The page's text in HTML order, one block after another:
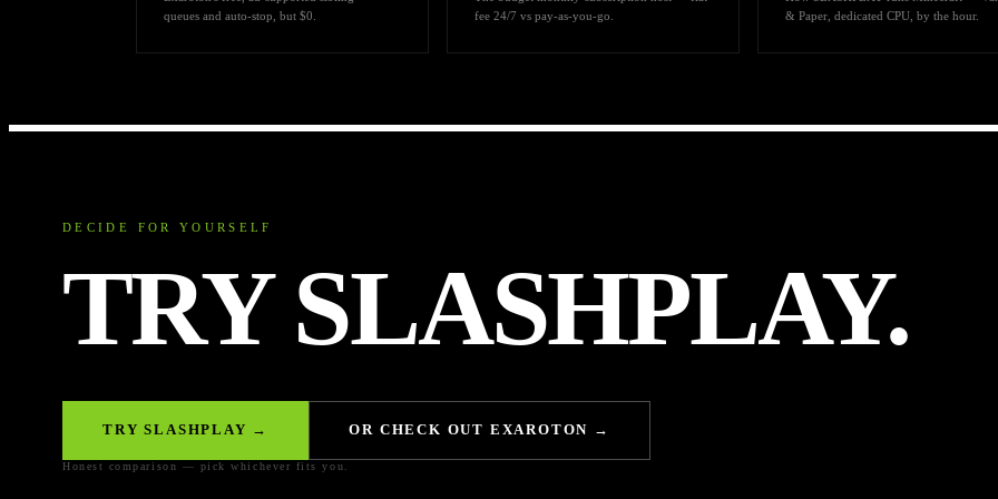
queues and auto-stop, but $0.
fee 24/7 vs pay-as-you-go.
& Paper, dedicated CPU, by the hour.
DECIDE FOR YOURSELF
TRY SLASHPLAY.
TRY SLASHPLAY → OR CHECK OUT EXAROTON →
Honest comparison — pick whichever fits you.